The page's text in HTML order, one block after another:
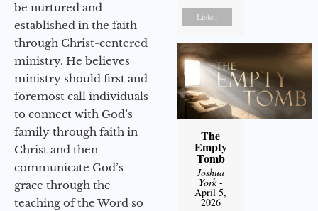
be nurtured and
established in the faith
through Christ-centered
ministry. He believes
ministry should first and
foremost call individuals
to connect with God’s
family through faith in
Christ and then
communicate God’s
grace through the
teaching of the Word so
Listen
The
Empty
Tomb
Joshua
York-
April 5,
2026